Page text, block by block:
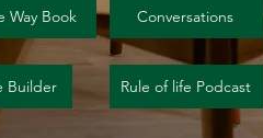
Way Book
Builder
Conversations
Rule of life Podcast